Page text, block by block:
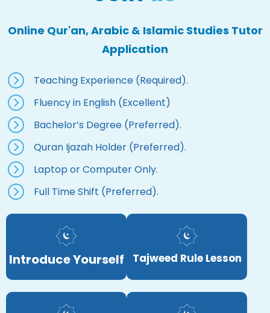
Online Qur'an, Arabic & Islamic Studies Tutor
Application
Teaching Experience (Required).
Fluency in English (Excellent)
Bachelor’s Degree (Preferred).
Quran Ijazah Holder (Preferred).
Laptop or Computer Only.
Full Time Shift (Preferred).
Introduce Yourself Tajweed Rule Lesson